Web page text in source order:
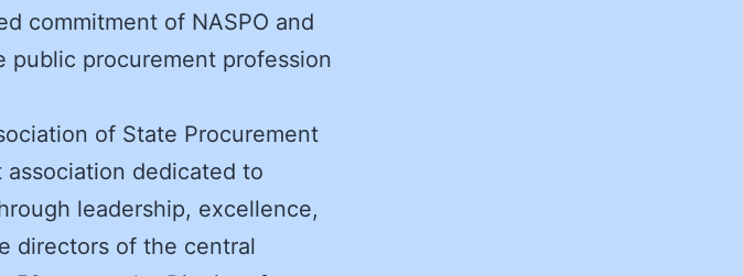
commitment of NASPO and
public procurement profession
of State Procurement
dedicated to
leadership, excellence,
directors of the central